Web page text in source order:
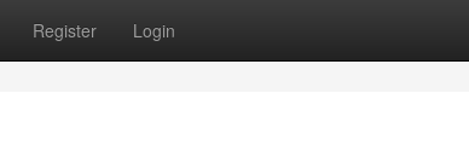
Register Login